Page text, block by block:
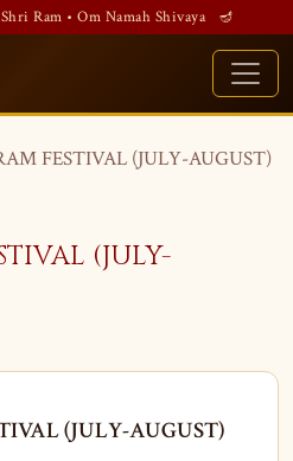
Ram • Om Namah Shivaya 🪔
FESTIVAL (JULY-AUGUST)
(JULY-
(JULY-AUGUST)